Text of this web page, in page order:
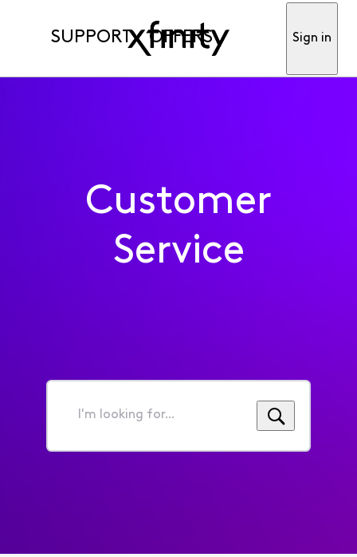
SUPPORT OFFERS Sign in
Customer
Service
I'm
for...